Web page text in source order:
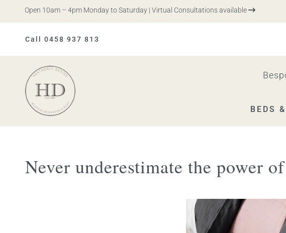
Open 10am – 4pm Monday to Saturday | Virtual Consultations available
Call 0458 937 813
Heatherly
BEDS
Never underestimate the power